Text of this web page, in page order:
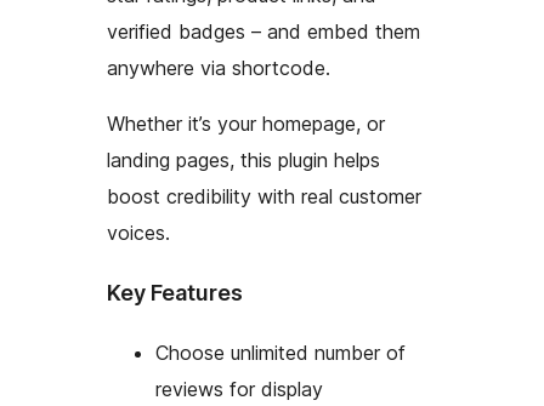
verified badges – and embed them
anywhere via shortcode.
Whether it’s your homepage, or
landing pages, this plugin helps
boost credibility with real customer
voices.
Key Features
Choose unlimited number of
reviews for display